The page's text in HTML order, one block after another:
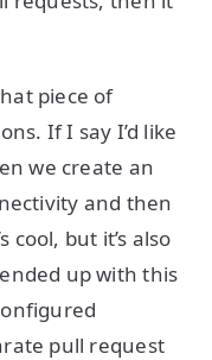
piece of
If I say I’d like
we create an
and then
cool, but it’s also
up with this
pull request